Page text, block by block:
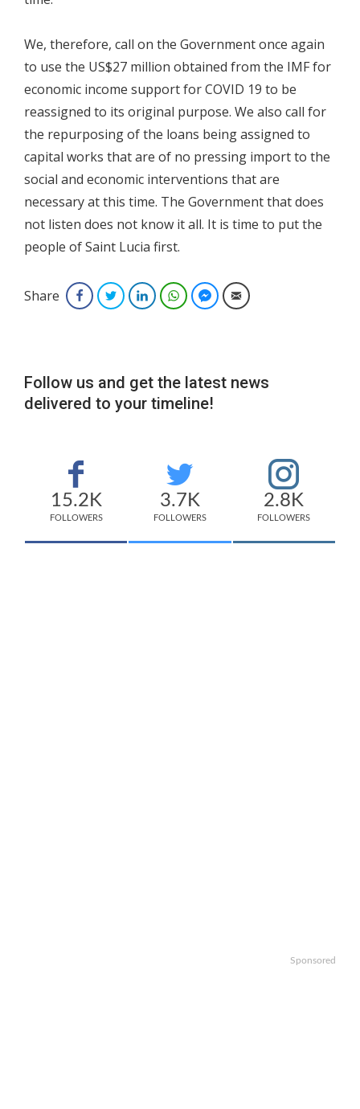
We, therefore, call on the Government once again
to use the US$27 million obtained from the IMF for
economic income support for COVID 19 to be
reassigned to its original purpose. We also call for
the repurposing of the loans being assigned to
capital works that are of no pressing import to the
social and economic interventions that are
necessary at this time. The Government that does
not listen does not know it all. It is time to put the
people of Saint Lucia first.
Share FacebookTwitterLinkedInWhatsAppFacebook Messenger
Email
Follow us and get the latest news
delivered to your timeline!
15.2K
FOLLOWERS
3.7K
FOLLOWERS
2.8K
FOLLOWERS
Sponsored